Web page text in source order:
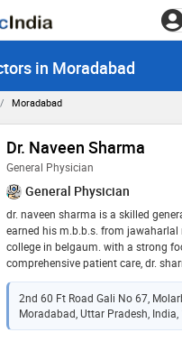
in Moradabad
Moradabad
Dr. Naveen Sharma
General Physician
General Physician
dr. naveen sharma is a skilled
earned his m.b.b.s. from jawaharlal
college in belgaum. with a strong
comprehensive patient care, dr.
wide range of medical concerns,
preventive medicine and holistic
compassionate approach and
knowledge allow him to build
2nd 60 Ft Road Gali No 67,
Moradabad, Uttar Pradesh,